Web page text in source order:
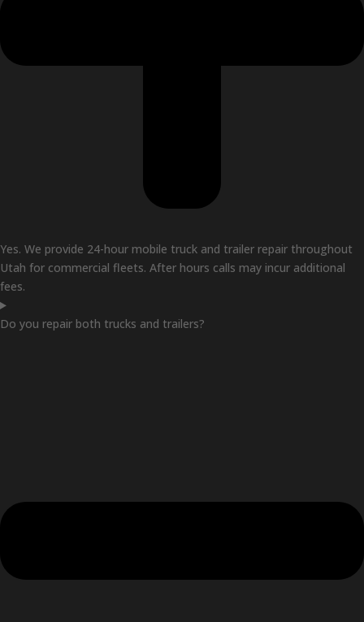
Yes. We provide 24-hour mobile truck and trailer repair throughout
Utah for commercial fleets. After hours calls may incur additional
fees.
Do you repair both trucks and trailers?